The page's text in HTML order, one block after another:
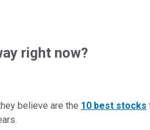
right now?
believe are the 10 best stocks